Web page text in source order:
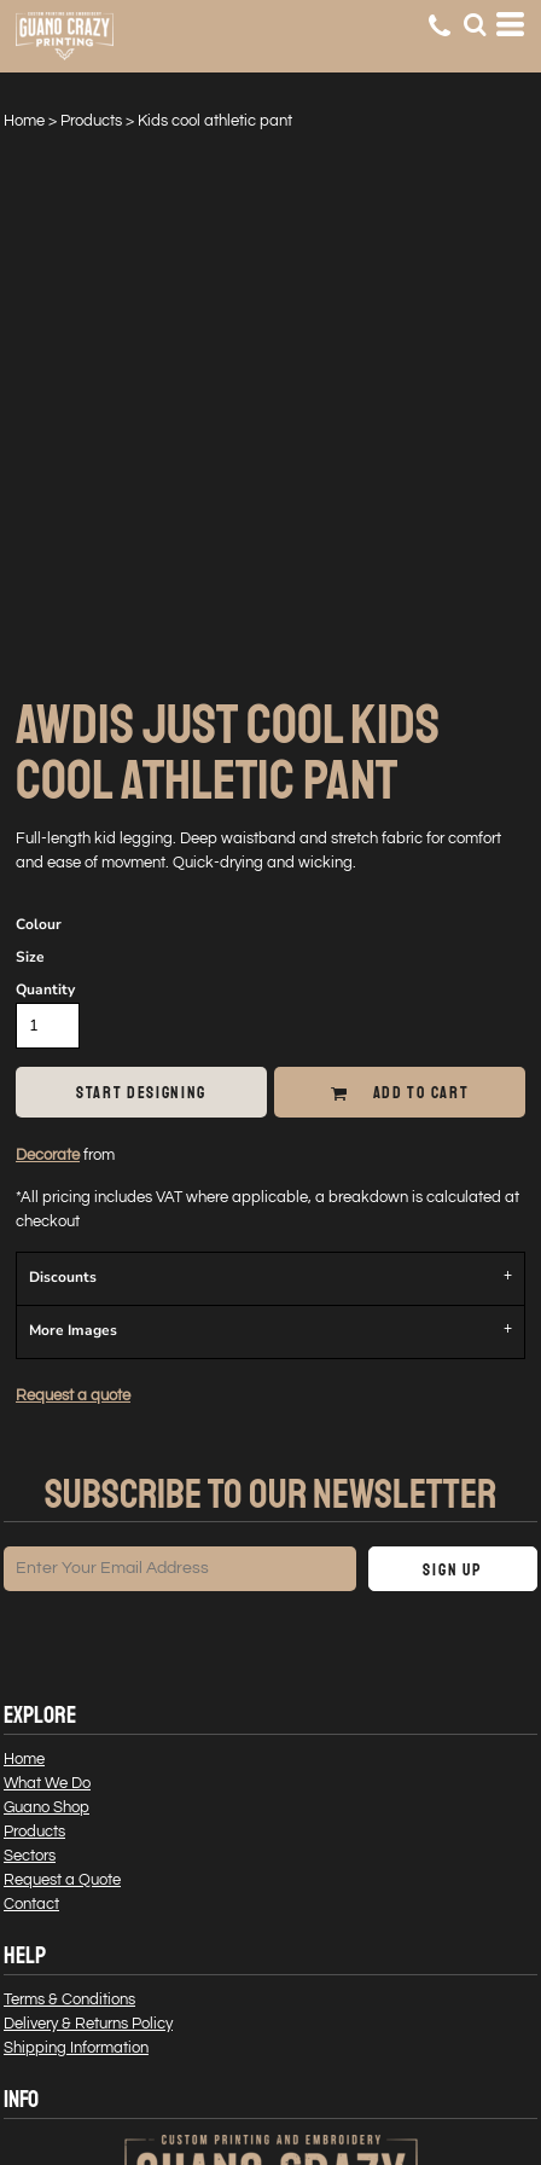
Home > Products > Kids cool athletic pant
AWDIS JUST COOL KIDS
COOL ATHLETIC PANT
Full-length kid legging. Deep waistband and stretch fabric for comfort
and ease of movment. Quick-drying and wicking.
Colour
Size
Quantity
START DESIGNING ADD TO CART
Decoratefrom
*All pricing includes VAT where applicable, a breakdown is calculated at
checkout
Discounts
More Images
Request a quote
SUBSCRIBE TO OUR NEWSLETTER
Sign Up
EXPLORE
Home
What We Do
Guano Shop
Products
Sectors
Request a Quote
Contact
HELP
Terms & Conditions
Delivery & Returns Policy
Shipping Information
INFO